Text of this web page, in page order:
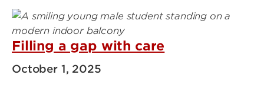
Filling a gap with care
October 1, 2025